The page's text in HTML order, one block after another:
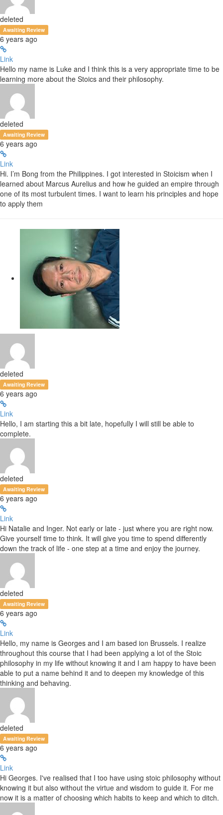
deleted
Awaiting Review
6 years ago
Link
Hello my name is Luke and I think this is a very appropriate time to be
learning more about the Stoics and their philosophy.
deleted
Awaiting Review
6 years ago
Link
Hi. I’m Bong from the Philippines. I got interested in Stoicism when I
learned about Marcus Aurelius and how he guided an empire through
one of its most turbulent times. I want to learn his principles and hope
to apply them
deleted
Awaiting Review
6 years ago
Link
Hello, I am starting this a bit late, hopefully I will still be able to
complete.
deleted
Awaiting Review
6 years ago
Link
Hi Natalie and Inger. Not early or late - just where you are right now.
Give yourself time to think. It will give you time to spend differently
down the track of life - one step at a time and enjoy the journey.
deleted
Awaiting Review
6 years ago
Link
Hello, my name is Georges and I am based ion Brussels. I realize
throughout this course that I had been applying a lot of the Stoic
philosophy in my life without knowing it and I am happy to have been
able to put a name behind it and to deepen my knowledge of this
thinking and behaving.
deleted
Awaiting Review
6 years ago
Link
Hi Georges. I've realised that I too have using stoic philosophy without
knowing it but also without the virtue and wisdom to guide it. For me
now it is a matter of choosing which habits to keep and which to ditch.